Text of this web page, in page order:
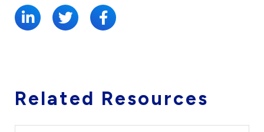
Related Resources